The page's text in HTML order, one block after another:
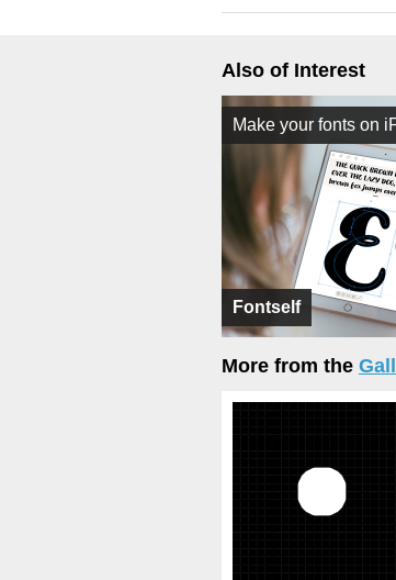
Also of Interest
Fontself
Make your fonts on
More from the